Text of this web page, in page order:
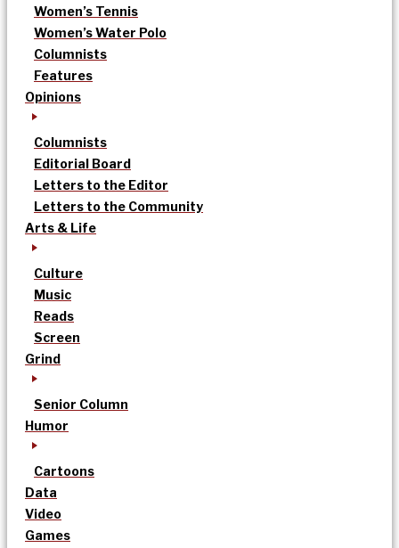
Women’s Tennis
Women’s Water Polo
Columnists
Features
Opinions
Columnists
Editorial Board
Letters to the Editor
Letters to the Community
Arts & Life
Culture
Music
Reads
Screen
Grind
Senior Column
Humor
Cartoons
Data
Video
Games